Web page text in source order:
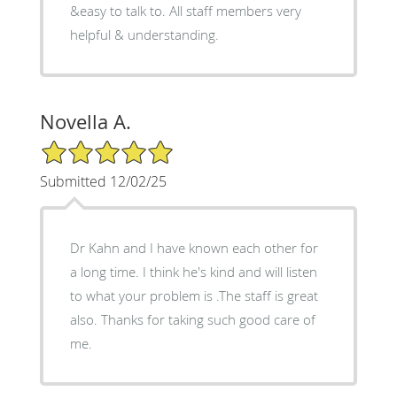
&easy to talk to. All staff members very
helpful & understanding.
Novella A.
5/5 Star Rating
Submitted 12/02/25
Dr Kahn and I have known each other for
a long time. I think he's kind and will listen
to what your problem is .The staff is great
also. Thanks for taking such good care of
me.